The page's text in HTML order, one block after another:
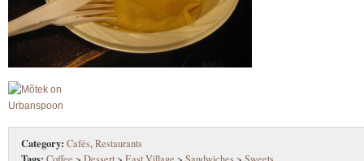
Category: Cafés,Restaurants